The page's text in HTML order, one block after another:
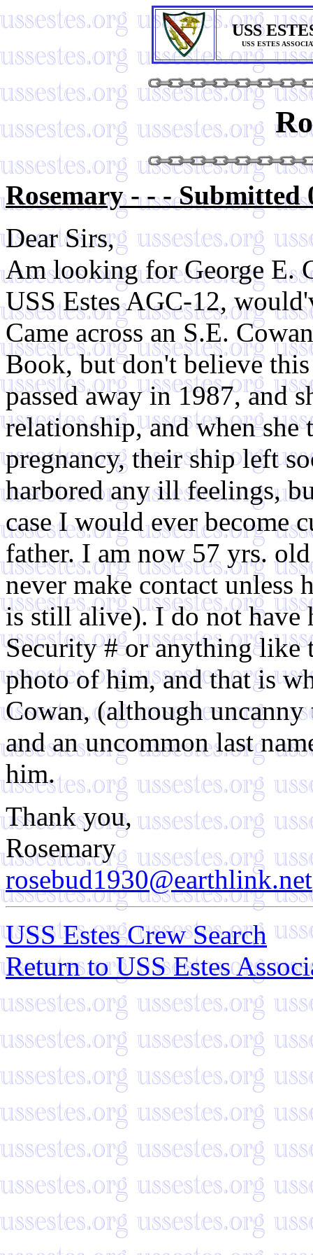
USS
USS ESTES
Rosemary - - - Submitted
Dear Sirs,
Am looking for George E.
USS Estes AGC-12,
Came across an S.E.
Book, but don't believe
passed away in 1987, and
relationship, and when
pregnancy, their ship left
harbored any ill feelings,
case I would ever become
father. I am now 57 yrs.
never make contact unless
is still alive). I do not
Security # or anything like
photo of him, and that is
Cowan, (although
and an uncommon last
him.
Thank you,
Rosemary
rosebud1930@earthlink.net
USS Estes Crew Search
Return to USS Estes